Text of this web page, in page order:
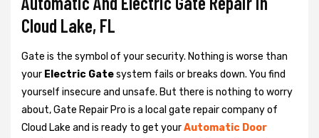
Cloud Lake, FL
Gate is the symbol of your security. Nothing is worse than
your Electric Gatesystem fails or breaks down. You find
yourself insecure and unsafe. But there is nothing to worry
about, Gate Repair Pro is a local gate repair company of
Cloud Lake and is ready to get yourAutomatic Door